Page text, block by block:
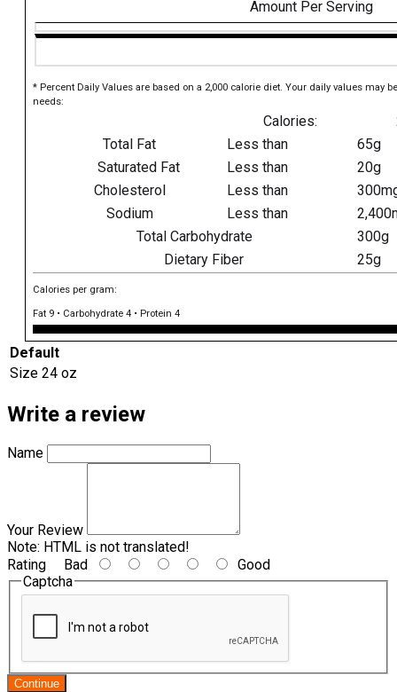
Amount Per Serving
* Percent Daily Values are based on a 2,000 calorie diet. Your daily values may
needs:
Calories:
Total Fat
Less than
65g
Saturated Fat
Less than
20g
Cholesterol
Less than
Sodium
Less than
Total Carbohydrate
300g
Dietary Fiber
25g
Calories per gram:
Fat 9 • Carbohydrate 4 • Protein 4
Default
Size 24 oz
Write a review
Name
Your Review
Note: HTML is not translated!
Rating Bad
Good
Captcha
Continue